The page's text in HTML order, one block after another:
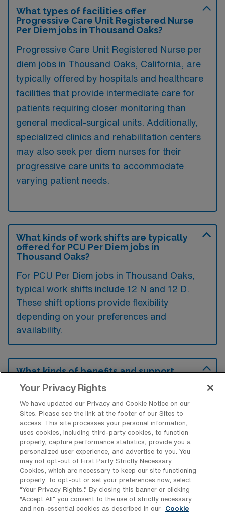
What types of facilities offer
Progressive Care Unit Registered Nurse
Per Diem jobs in Thousand Oaks?
Progressive Care Unit Registered Nurse per
diem jobs in Thousand Oaks, California, are
typically offered by hospitals and healthcare
facilities that provide intermediate care for
patients requiring closer monitoring than
general medical-surgical units. Additionally,
specialized clinics and rehabilitation centers
may also seek per diem nurses for their
progressive care units to accommodate
varying patient needs.
What kinds of work shifts are typically
offered for PCU Per Diem jobs in
Thousand Oaks?
For PCU Per Diem jobs in Thousand Oaks,
typical work shifts include 12 N and 12 D.
These shift options provide flexibility
depending on your preferences and
availability.
What kinds of benefits and support
Care Unit RN ask for when looking for a
Per Diem job in Thousand Oaks,
California?
A Progressive Care Unit RN should seek
benefits such as flexible scheduling and
competitive pay rates, which are essential for
managing their work-life balance in a per
diem role. Additionally, support like ongoing
education reimbursement and access to
Your Privacy Rights
We have updated our Privacy and Cookie Notice on our
Sites. Please see the link at the footer of our Sites to
access. This site processes your personal information,
uses cookies, including third-party cookies, to function
properly, capture performance statistics, provide you a
personalized user experience, and advertise to you. You
may not opt-out of First Party Strictly Necessary
Cookies, which are necessary to keep our site functioning
properly. To opt-out or set your preferences now, select
“Your Privacy Rights..” By closing this banner or clicking
“Accept All” you consent to the use of strictly necessary
and non-essential cookies as described in our
Cookie